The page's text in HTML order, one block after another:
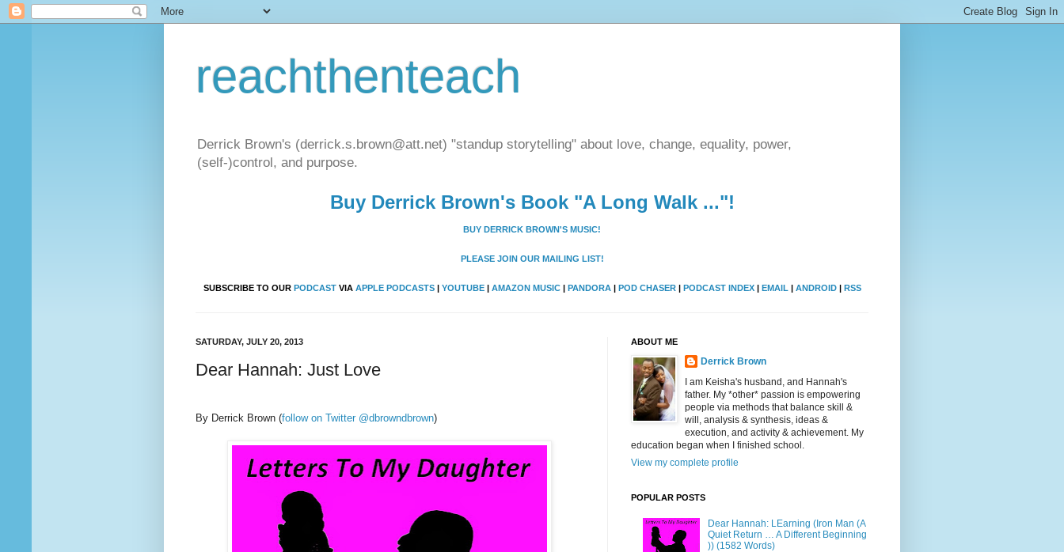
reachthenteach
Derrick Brown's (derrick.s.brown@att.net) "standup storytelling" about love, change, equality, power,
(self-)control, and purpose.
Buy Derrick Brown's Book "A Long Walk ..."!
BUY DERRICK BROWN'S MUSIC!
PLEASE JOIN OUR MAILING LIST!
SUBSCRIBE TO OUR PODCASTVIA APPLE PODCASTS YOUTUBE AMAZON MUSIC PANDORA POD CHASER PODCAST INDEX EMAIL ANDROID RSS
SATURDAY, JULY 20, 2013
Dear Hannah: Just Love
By Derrick Brown (follow on Twitter @dbrowndbrown)
ABOUT ME
Derrick Brown
I am Keisha's husband, and Hannah's
father. My *other* passion is empowering
people via methods that balance skill &
will, analysis & synthesis, ideas &
execution, and activity & achievement. My
education began when I finished school.
View my complete profile
POPULAR POSTS
Dear Hannah: LEarning (Iron Man (A
Quiet Return … A Different Beginning
)) (1582 Words)